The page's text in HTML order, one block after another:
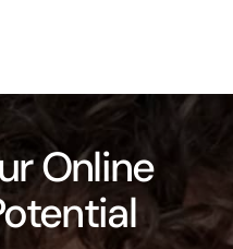
Online